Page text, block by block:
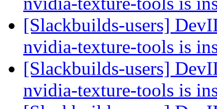
[Slackbuilds-users]
nvidia-texture-tools is
[Slackbuilds-users]
nvidia-texture-tools is